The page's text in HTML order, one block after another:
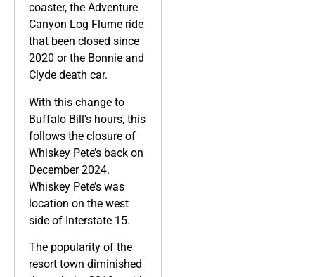
coaster, the Adventure
Canyon Log Flume ride
that been closed since
2020 or the Bonnie and
Clyde death car.
With this change to
Buffalo Bill’s hours, this
follows the closure of
Whiskey Pete’s back on
December 2024.
Whiskey Pete’s was
location on the west
side of Interstate 15.
The popularity of the
resort town diminished